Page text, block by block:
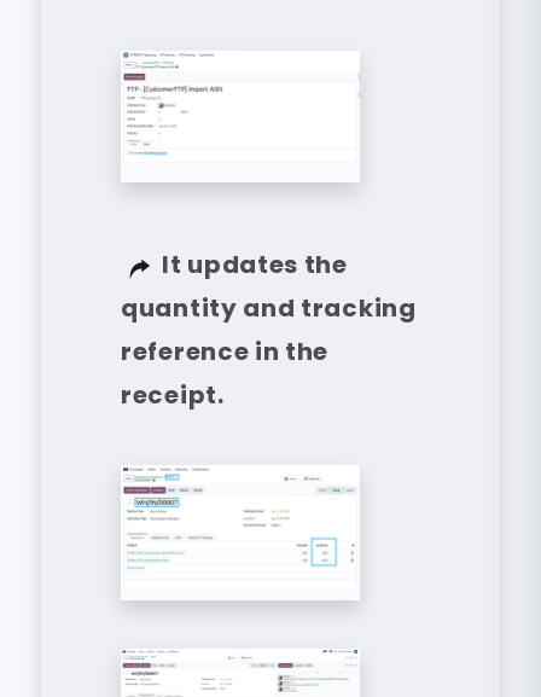
It updates the
quantity and tracking
reference in the
receipt.